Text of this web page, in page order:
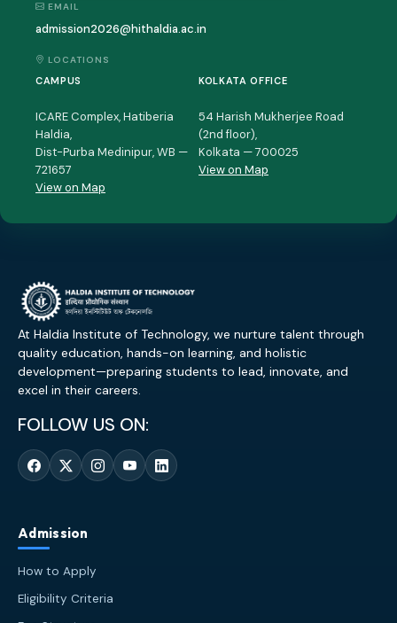
EMAIL
admission2026@hithaldia.ac.in
LOCATIONS
CAMPUS
ICARE Complex, Hatiberia
Haldia,
Dist-Purba Medinipur, WB —
721657
View on Map
KOLKATA OFFICE
54 Harish Mukherjee Road
(2nd floor),
Kolkata — 700025
View on Map
At Haldia Institute of Technology, we nurture talent through
quality education, hands-on learning, and holistic
development—preparing students to lead, innovate, and
excel in their careers.
FOLLOW US ON:
Admission
How to Apply
Eligibility Criteria